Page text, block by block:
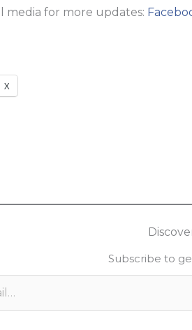
media for more updates:
X
Subscribe to